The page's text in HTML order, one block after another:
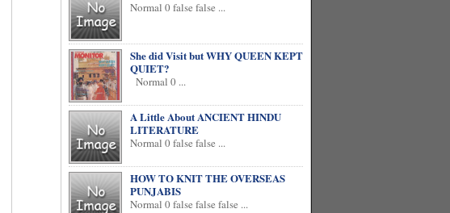
Normal 0 false false ...
She did Visit but WHY QUEEN KEPT
QUIET?
Normal 0 ...
A Little About ANCIENT HINDU
LITERATURE
Normal 0 false false ...
HOW TO KNIT THE OVERSEAS
PUNJABIS
Normal 0 false false false ...